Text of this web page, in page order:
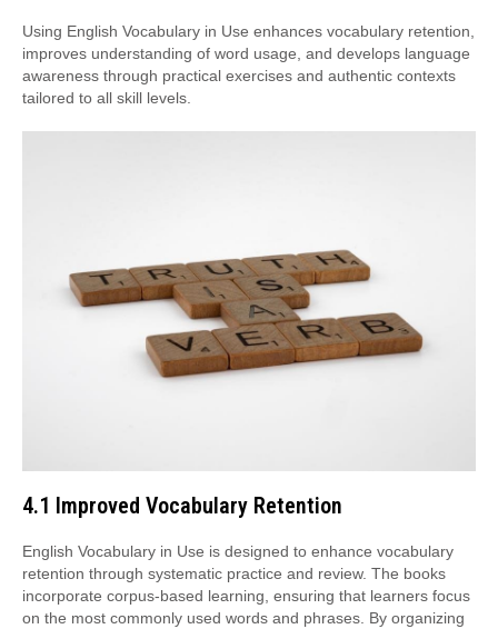
Using English Vocabulary in Use enhances vocabulary retention,
improves understanding of word usage, and develops language
awareness through practical exercises and authentic contexts
tailored to all skill levels.
4.1 Improved Vocabulary Retention
English Vocabulary in Use is designed to enhance vocabulary
retention through systematic practice and review. The books
incorporate corpus-based learning, ensuring that learners focus
on the most commonly used words and phrases. By organizing